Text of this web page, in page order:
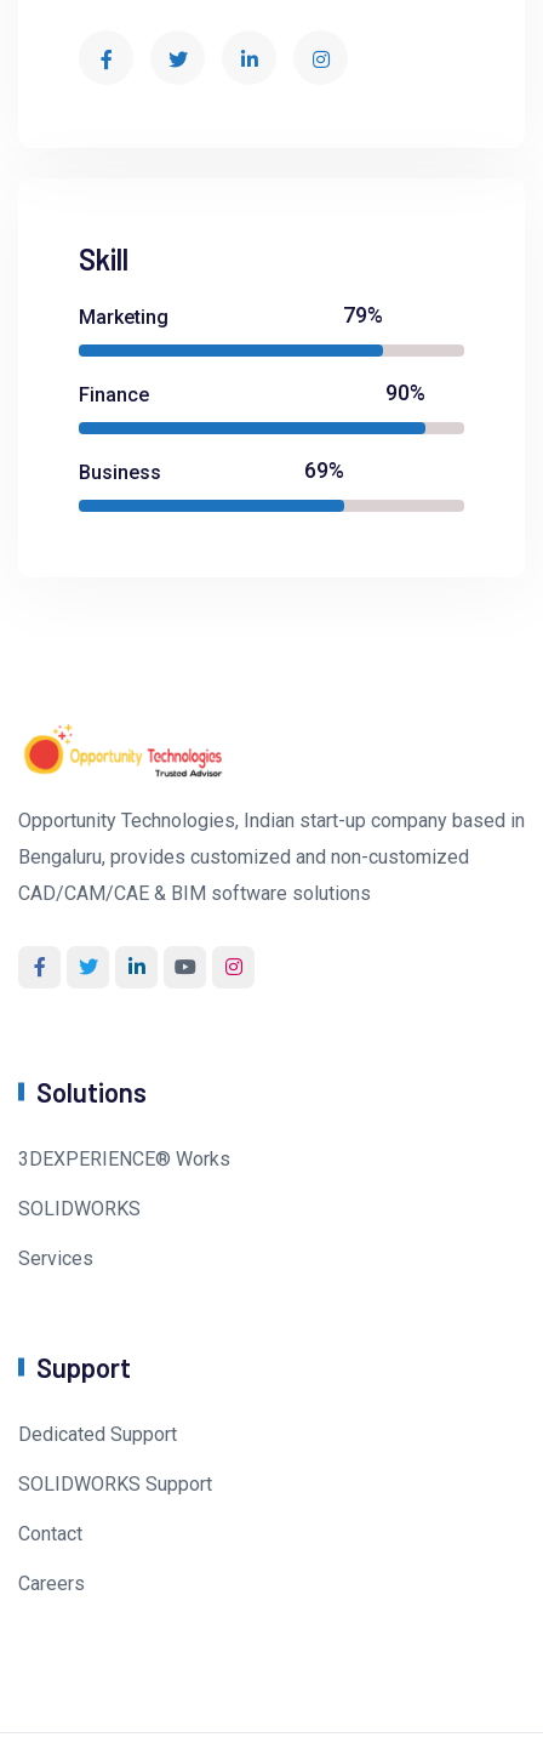
Skill
Marketing 79%
Finance 90%
Business 69%
Opportunity Technologies, Indian start-up company based in
Bengaluru, provides customized and non-customized
CAD/CAM/CAE & BIM software solutions
Solutions
3DEXPERIENCE® Works
SOLIDWORKS
Services
Support
Dedicated Support
SOLIDWORKS Support
Contact
Careers